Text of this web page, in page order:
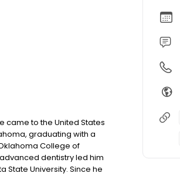
came to the United States
graduating with a
College of
dentistry led him
State University. Since he
So young, have a